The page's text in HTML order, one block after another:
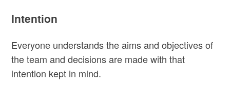
Intention
Everyone understands the aims and objectives of
the team and decisions are made with that
intention kept in mind.